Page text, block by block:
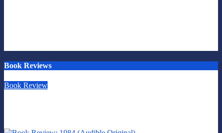
Book Reviews
Book Review